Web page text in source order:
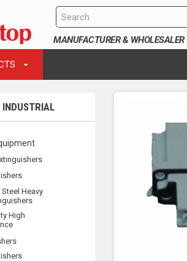
MANUFACTURER & WHOLESALER
Heavy
High